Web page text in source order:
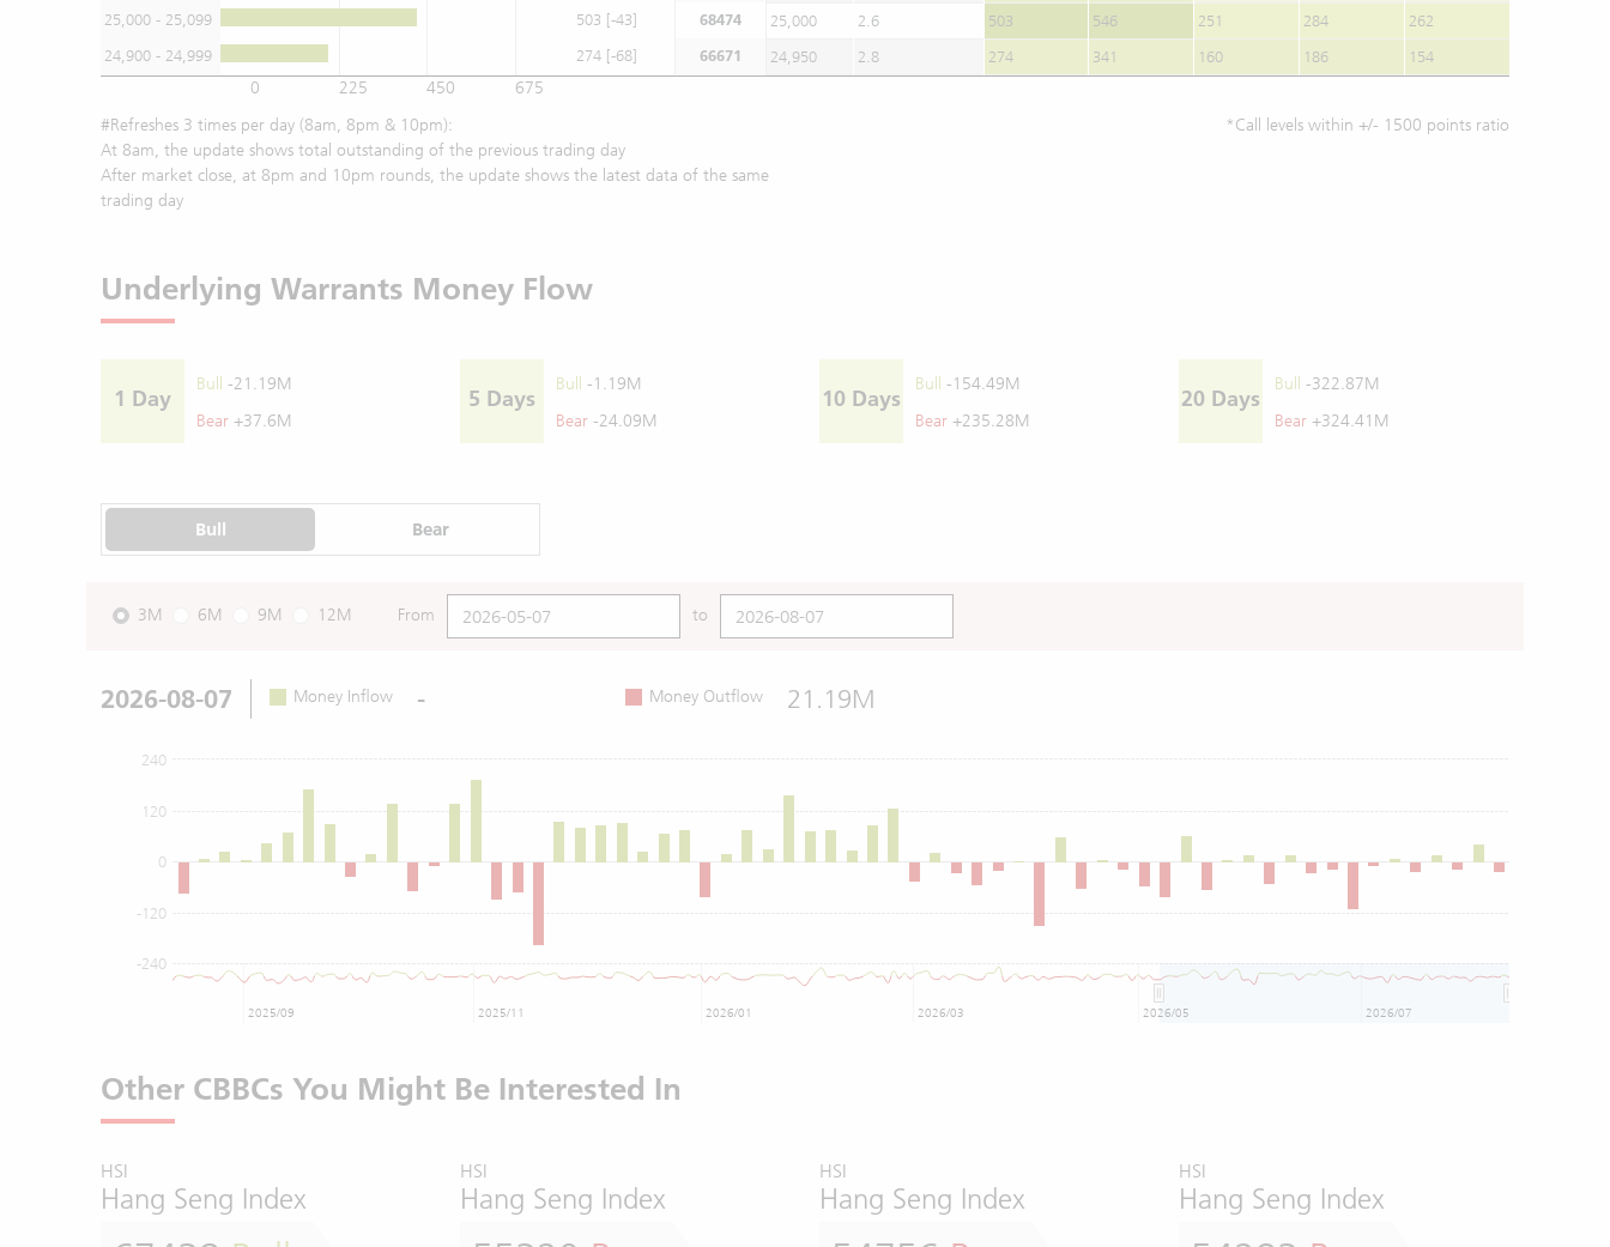
25,000 - 25,099
503 [-43] 68474 25,000 2.6 503 546 251 284
262
24,900 - 24,999
274 [-68] 66671 24,950 2.8 274 341 160 186 154
0 225 450
675
#Refreshes 3 times per day (8am, 8pm & 10pm):
At 8am, the update shows total outstanding of the previous trading day
After market close, at 8pm and 10pm rounds, the update shows the latest data of the same
trading day
*Call levels within +/- 1500 points ratio
Underlying Warrants Money Flow
1 Day
Bull -21.19M
Bear +37.6M
5 Days
Bull -1.19M
Bear -24.09M
10 Days
Bull -154.49M
Bear +235.28M
20 Days
Bull -322.87M
Bear +324.41M
Bull Bear
3M 6M 9M 12M From to
2026-08-07 Money Inflow - Money Outflow 21.19M
0
-240
-120
120
240
2025/09 2025/11 2026/01 2026/03 2026/05 2026/07
Other CBBCs You Might Be Interested In
HSI
Hang Seng Index
HSI
Hang Seng Index
HSI
Hang Seng Index
HSI
Hang Seng Index